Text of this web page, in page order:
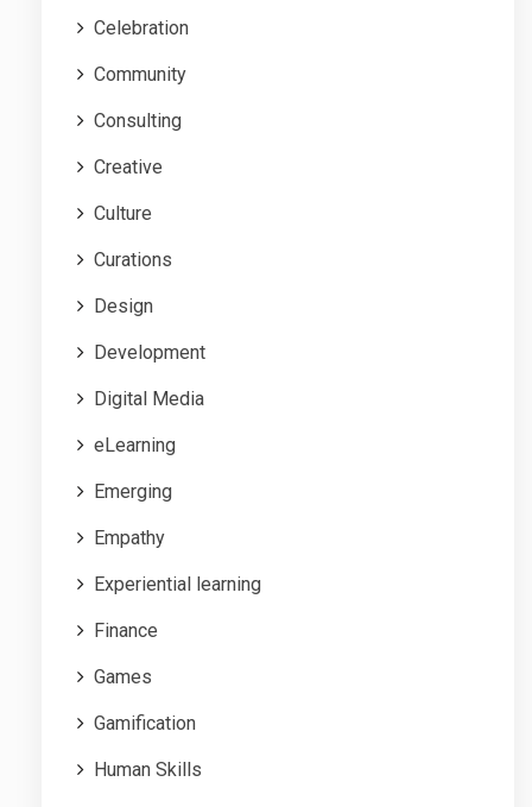
Celebration
Community
Consulting
Creative
Culture
Curations
Design
Development
Digital Media
eLearning
Emerging
Empathy
Experiential learning
Finance
Games
Gamification
Human Skills